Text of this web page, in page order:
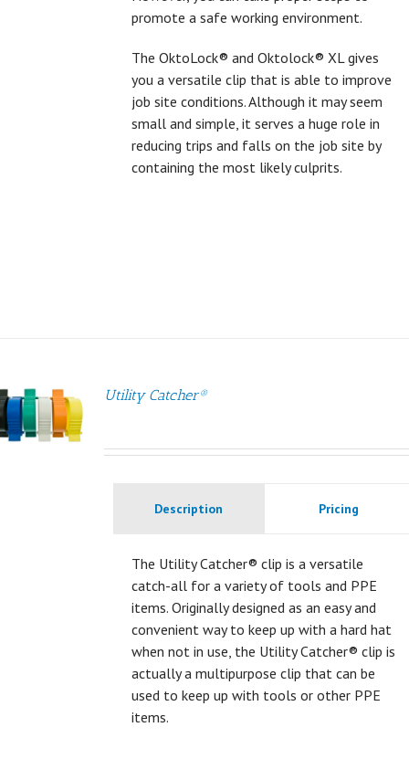
promote a safe working environment.
The OktoLock® and Oktolock® XL gives
you a versatile clip that is able to improve
job site conditions. Although it may seem
small and simple, it serves a huge role in
reducing trips and falls on the job site by
containing the most likely culprits.
Utility Catcher®
Description Pricing
The Utility Catcher® clip is a versatile
catch-all for a variety of tools and PPE
items. Originally designed as an easy and
convenient way to keep up with a hard hat
when not in use, the Utility Catcher® clip is
actually a multipurpose clip that can be
used to keep up with tools or other PPE
items.